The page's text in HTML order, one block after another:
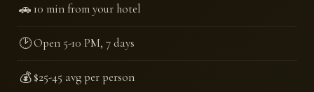
🚗10 min from your hotel
🕑Open 5-10 PM, 7 days
💰$25-45 avg per person